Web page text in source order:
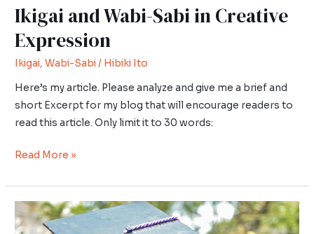
Ikigai and Wabi-Sabi in Creative
Expression
Ikigai,Wabi-Sabi/ Hibiki Ito
Here’s my article. Please analyze and give me a brief and
short Excerpt for my blog that will encourage readers to
read this article. Only limit it to 30 words:
Read More »
Ikigai
in